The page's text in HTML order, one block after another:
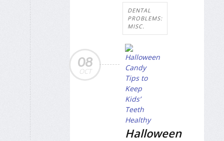
DENTAL
PROBLEMS:
MISC.
08
OCT
Halloween